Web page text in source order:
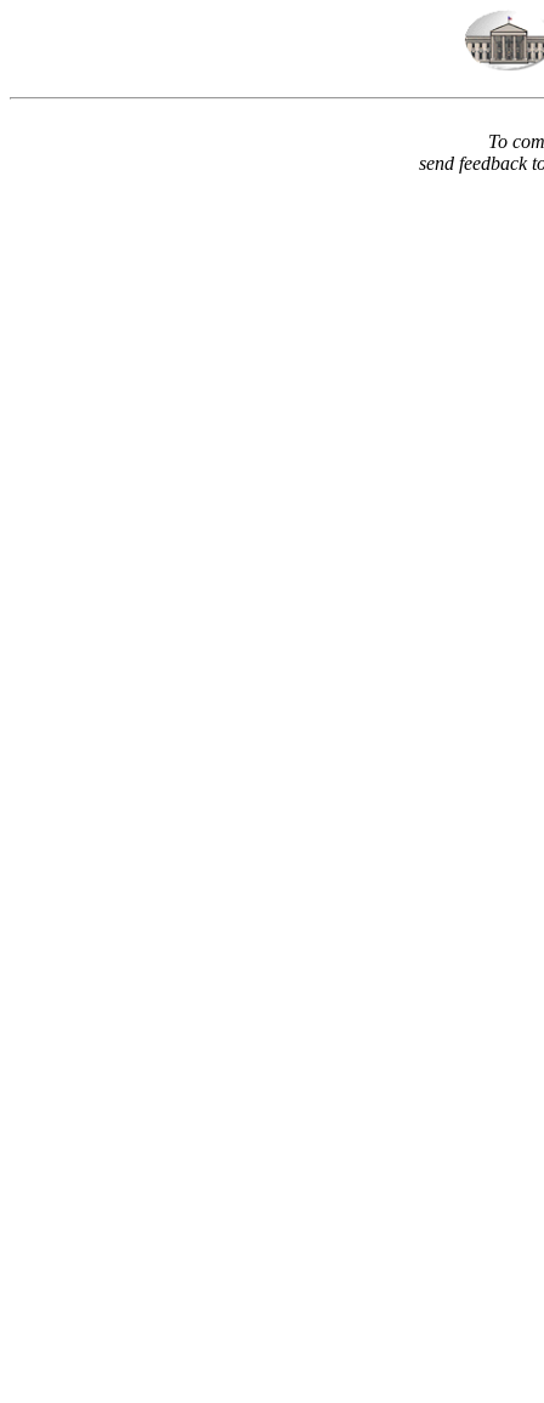
To
send feedback